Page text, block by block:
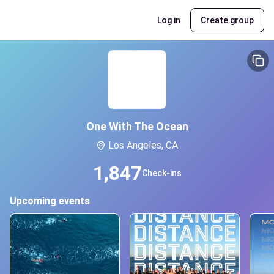
Log in Create group
One With The Ocean
Los Angeles, CA
1,847Check-ins
Upcoming events